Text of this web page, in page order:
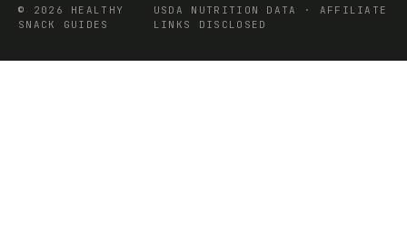
© 2026 HEALTHY
SNACK GUIDES
USDA NUTRITION DATA · AFFILIATE
LINKS DISCLOSED